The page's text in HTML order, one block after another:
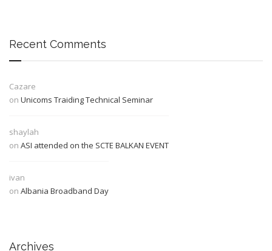
Recent Comments
Cazare
on Unicoms Traiding Technical Seminar
shaylah
on ASI attended on the SCTE BALKAN EVENT
ivan
on Albania Broadband Day
Archives